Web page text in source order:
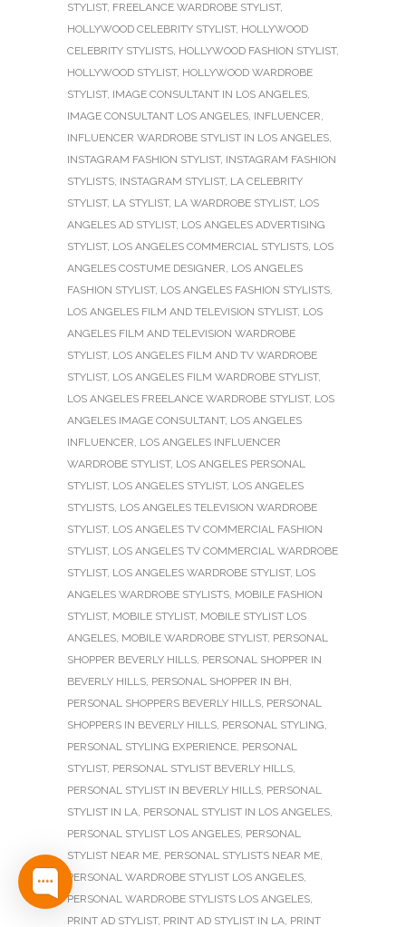
STYLIST, FREELANCE WARDROBE STYLIST,
HOLLYWOOD CELEBRITY STYLIST, HOLLYWOOD
CELEBRITY STYLISTS, HOLLYWOOD FASHION STYLIST,
HOLLYWOOD STYLIST, HOLLYWOOD WARDROBE
STYLIST, IMAGE CONSULTANT IN LOS ANGELES,
IMAGE CONSULTANT LOS ANGELES, INFLUENCER,
INFLUENCER WARDROBE STYLIST IN LOS ANGELES,
INSTAGRAM FASHION STYLIST, INSTAGRAM FASHION
STYLISTS, INSTAGRAM STYLIST, LA CELEBRITY
STYLIST, LA STYLIST, LA WARDROBE STYLIST, LOS
ANGELES AD STYLIST, LOS ANGELES ADVERTISING
STYLIST, LOS ANGELES COMMERCIAL STYLISTS, LOS
ANGELES COSTUME DESIGNER, LOS ANGELES
FASHION STYLIST, LOS ANGELES FASHION STYLISTS,
LOS ANGELES FILM AND TELEVISION STYLIST, LOS
ANGELES FILM AND TELEVISION WARDROBE
STYLIST, LOS ANGELES FILM AND TV WARDROBE
STYLIST, LOS ANGELES FILM WARDROBE STYLIST,
LOS ANGELES FREELANCE WARDROBE STYLIST, LOS
ANGELES IMAGE CONSULTANT, LOS ANGELES
INFLUENCER, LOS ANGELES INFLUENCER
WARDROBE STYLIST, LOS ANGELES PERSONAL
STYLIST, LOS ANGELES STYLIST, LOS ANGELES
STYLISTS, LOS ANGELES TELEVISION WARDROBE
STYLIST, LOS ANGELES TV COMMERCIAL FASHION
STYLIST, LOS ANGELES TV COMMERCIAL WARDROBE
STYLIST, LOS ANGELES WARDROBE STYLIST, LOS
ANGELES WARDROBE STYLISTS, MOBILE FASHION
STYLIST, MOBILE STYLIST, MOBILE STYLIST LOS
ANGELES, MOBILE WARDROBE STYLIST, PERSONAL
SHOPPER BEVERLY HILLS, PERSONAL SHOPPER IN
BEVERLY HILLS, PERSONAL SHOPPER IN BH,
PERSONAL SHOPPERS BEVERLY HILLS, PERSONAL
SHOPPERS IN BEVERLY HILLS, PERSONAL STYLING,
PERSONAL STYLING EXPERIENCE, PERSONAL
STYLIST, PERSONAL STYLIST BEVERLY HILLS,
PERSONAL STYLIST IN BEVERLY HILLS, PERSONAL
STYLIST IN LA, PERSONAL STYLIST IN LOS ANGELES,
PERSONAL STYLIST LOS ANGELES, PERSONAL
STYLIST NEAR ME, PERSONAL STYLISTS NEAR ME,
PERSONAL WARDROBE STYLIST LOS ANGELES,
PERSONAL WARDROBE STYLISTS LOS ANGELES,
PRINT AD STYLIST, PRINT AD STYLIST IN LA, PRINT